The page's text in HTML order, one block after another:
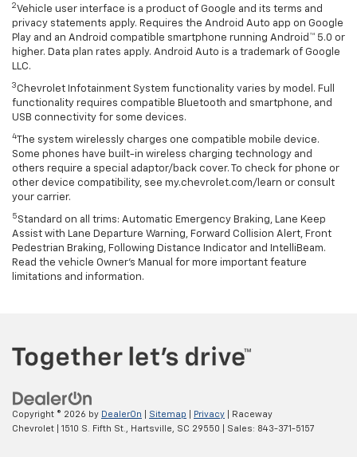
2Vehicle user interface is a product of Google and its terms and
privacy statements apply. Requires the Android Auto app on Google
Play and an Android compatible smartphone running Android™ 5.0 or
higher. Data plan rates apply. Android Auto is a trademark of Google
LLC.
3Chevrolet Infotainment System functionality varies by model. Full
functionality requires compatible Bluetooth and smartphone, and
USB connectivity for some devices.
4The system wirelessly charges one compatible mobile device.
Some phones have built-in wireless charging technology and
others require a special adaptor/back cover. To check for phone or
other device compatibility, see my.chevrolet.com/learn or consult
your carrier.
5 Standard on all trims: Automatic Emergency Braking, Lane Keep
Assist with Lane Departure Warning, Forward Collision Alert, Front
Pedestrian Braking, Following Distance Indicator and IntelliBeam.
Read the vehicle Owner’s Manual for more important feature
limitations and information.
Copyright © 2026 by DealerOn Sitemap Privacy | Raceway
Chevrolet
1510 S. Fifth St., Hartsville, SC 29550 | Sales: 843-371-5157